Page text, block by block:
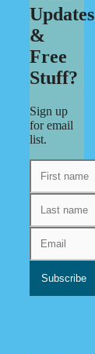
Updates
&
Free
Stuff?
Sign up
for email
list.